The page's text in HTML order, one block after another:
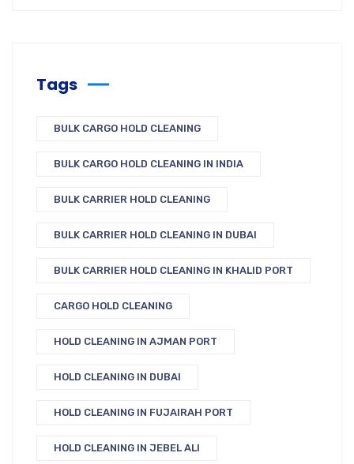
Tags
BULK CARGO HOLD CLEANING
BULK CARGO HOLD CLEANING IN INDIA
BULK CARRIER HOLD CLEANING
BULK CARRIER HOLD CLEANING IN DUBAI
BULK CARRIER HOLD CLEANING IN KHALID PORT
CARGO HOLD CLEANING
HOLD CLEANING IN AJMAN PORT
HOLD CLEANING IN DUBAI
HOLD CLEANING IN FUJAIRAH PORT
HOLD CLEANING IN JEBEL ALI